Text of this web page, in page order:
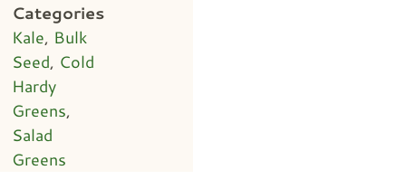
Categories
Kale, Bulk
Seed, Cold
Hardy
Greens,
Salad
Greens